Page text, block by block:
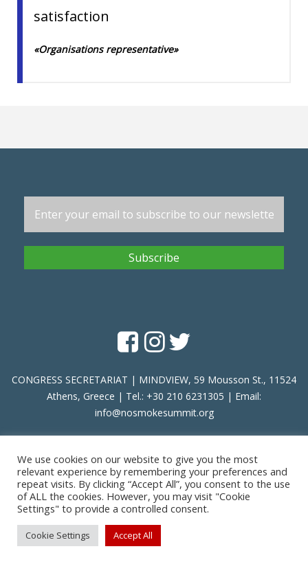
satisfaction
«Organisations representative»
CONGRESS SECRETARIAT | MINDVIEW, 59 Mousson St., 11524
Athens, Greece | Tel.: +30 210 6231305 | Email:
info@nosmokesummit.org
Find out our Past Εventshere.
Privacy Policy|Terms of Service
Developed by
Oceancube
We use cookies on our website to give you the most
relevant experience by remembering your preferences and
repeat visits. By clicking “Accept All”, you consent to the use
of ALL the cookies. However, you may visit "Cookie
Settings" to provide a controlled consent.
Cookie Settings Accept All